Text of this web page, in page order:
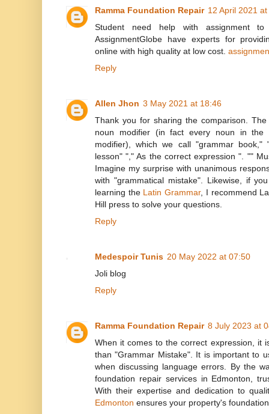
Ramma Foundation Repair 12 April 2021
Student need help with assignment
AssignmentGlobe have experts for
online with high quality at low cost.
Reply
Allen Jhon 3 May 2021 at 18:46
Thank you for sharing the comparison.
noun modifier (in fact every noun in
modifier), which we call "grammar book,"
lesson" "," As the correct expression ". ""
Imagine my surprise with unanimous
with "grammatical mistake". Likewise, if
learning the Latin Grammar, I recommend
Hill press to solve your questions.
Reply
Medespoir Tunis 20 May 2022 at 07:50
Joli blog
Reply
Ramma Foundation Repair 8 July 2023 at
When it comes to the correct expression, it
than "Grammar Mistake". It is important to
when discussing language errors. By the
foundation repair services in Edmonton,
With their expertise and dedication to
Edmonton ensures your property's